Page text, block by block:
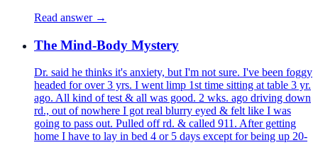
Read answer →
The Mind-Body Mystery
Dr. said he thinks it's anxiety, but I'm not sure. I've been foggy
headed for over 3 yrs. I went limp 1st time sitting at table 3 yr.
ago. All kind of test & all was good. 2 wks. ago driving down
rd., out of nowhere I got real blurry eyed & felt like I was
going to pass out. Pulled off rd. & called 911. After getting
home I have to lay in bed 4 or 5 days except for being up 20-